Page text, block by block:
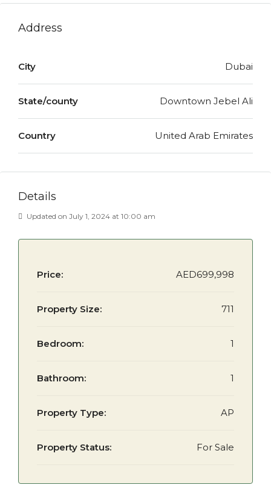
Address
City Dubai
State/county Downtown Jebel Ali
Country United Arab Emirates
Details
Updated on July 1, 2024 at 10:00 am
Price: AED699,998
Property Size: 711
Bedroom: 1
Bathroom: 1
Property Type: AP
Property Status: For Sale